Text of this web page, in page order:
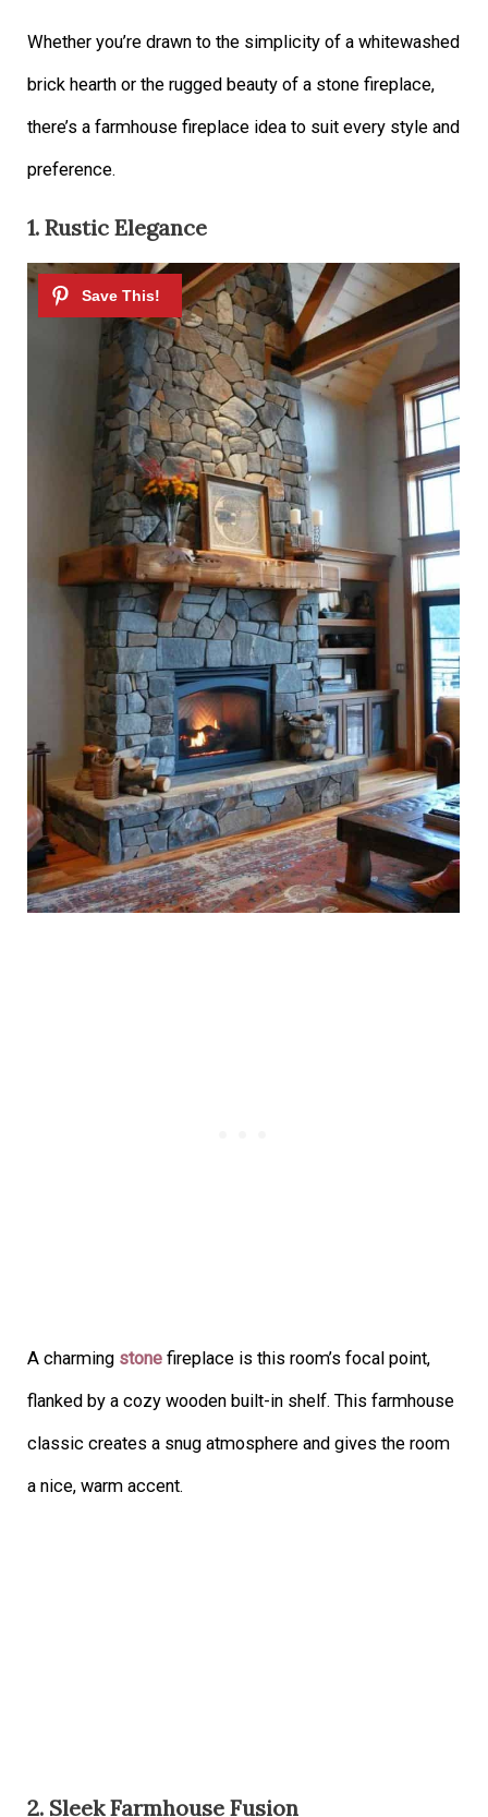
Whether you’re drawn to the simplicity of a whitewashed
brick hearth or the rugged beauty of a stone fireplace,
there’s a farmhouse fireplace idea to suit every style and
preference.
1. Rustic Elegance
A charming stone fireplace is this room’s focal point,
flanked by a cozy wooden built-in shelf. This farmhouse
classic creates a snug atmosphere and gives the room
a nice, warm accent.
2. Sleek Farmhouse Fusion